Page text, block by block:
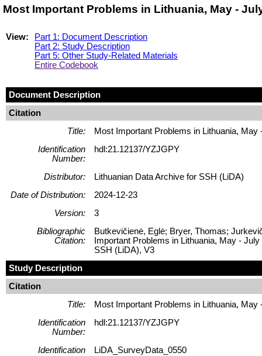
Most Important Problems in Lithuania, May -
View:
Part 1: Document Description
Part 2: Study Description
Part 5: Other Study-Related Materials
Entire Codebook
Document Description
Citation
Title:
Most Important Problems in Lithuania, May
Identification
Number:
hdl:21.12137/YZJGPY
Distributor:
Lithuanian Data Archive for SSH (LiDA)
Date of Distribution:
2024-12-23
Version:
3
Bibliographic
Citation:
Butkevičienė, Eglė; Bryer, Thomas;
Important Problems in Lithuania, May -
SSH (LiDA), V3
Study Description
Citation
Title:
Most Important Problems in Lithuania, May
Identification
Number:
hdl:21.12137/YZJGPY
Identification
LiDA_SurveyData_0550